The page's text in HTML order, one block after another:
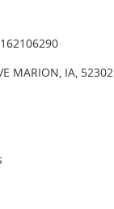
MARION, IA, 52302